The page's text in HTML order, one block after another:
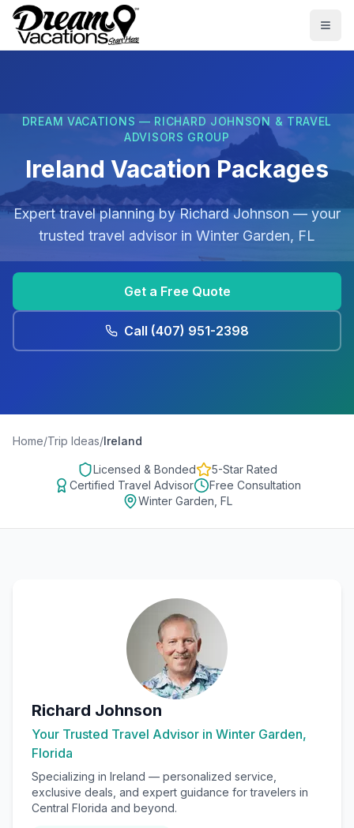
Skip to main content
DREAM VACATIONS — RICHARD JOHNSON & TRAVEL
ADVISORS GROUP
Ireland Vacation Packages
Expert travel planning byRichard Johnson— your
trusted travel advisor in Winter Garden, FL
Get a Free Quote
Call (407) 951-2398
Home/Trip Ideas/Ireland
Licensed & Bonded
5-Star Rated
Certified Travel Advisor
Free Consultation
Winter Garden, FL
Richard Johnson
Your Trusted Travel Advisor in Winter Garden,
Florida
Specializing in Ireland — personalized service,
exclusive deals, and expert guidance for travelers in
Central Florida and beyond.